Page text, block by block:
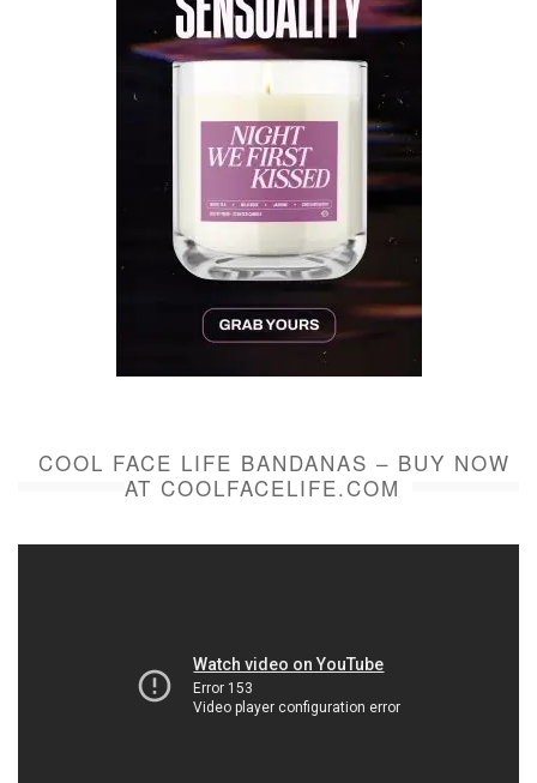
COOL FACE LIFE BANDANAS – BUY NOW
AT COOLFACELIFE.COM